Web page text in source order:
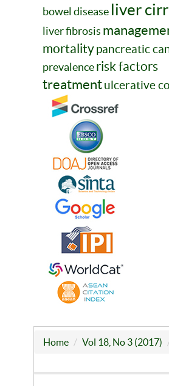
bowel disease liver
liver fibrosis
mortalitypancreatic
prevalencerisk factors
treatmentulcerative
Home Vol 18, No 3 (2017)